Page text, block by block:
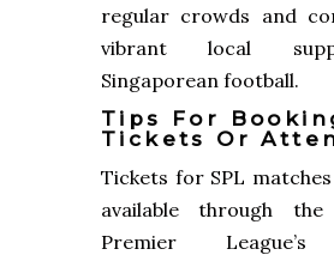
regular crowds and
vibrant local
Singaporean football.
Tips For
Tickets Or
Tickets for SPL
available through the
Premier